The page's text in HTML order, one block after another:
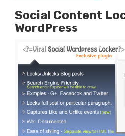
Social Content
WordPress